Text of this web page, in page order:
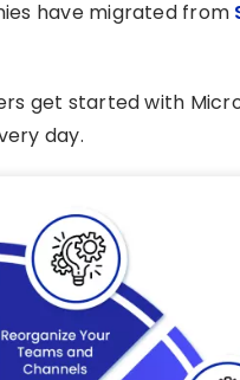
have migrated from
get started with
day.